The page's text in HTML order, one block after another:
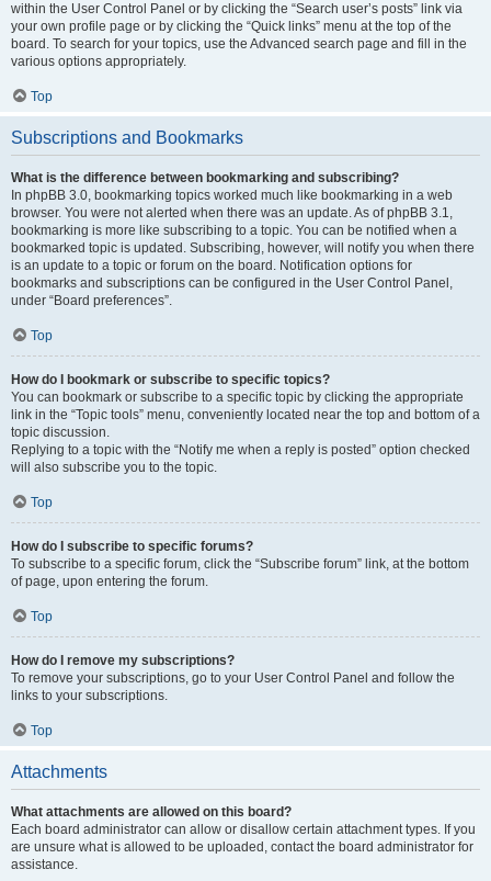
within the User Control Panel or by clicking the “Search user’s posts” link via
your own profile page or by clicking the “Quick links” menu at the top of the
board. To search for your topics, use the Advanced search page and fill in the
various options appropriately.
Top
Subscriptions and Bookmarks
What is the difference between bookmarking and subscribing?
In phpBB 3.0, bookmarking topics worked much like bookmarking in a web
browser. You were not alerted when there was an update. As of phpBB 3.1,
bookmarking is more like subscribing to a topic. You can be notified when a
bookmarked topic is updated. Subscribing, however, will notify you when there
is an update to a topic or forum on the board. Notification options for
bookmarks and subscriptions can be configured in the User Control Panel,
under “Board preferences”.
Top
How do I bookmark or subscribe to specific topics?
You can bookmark or subscribe to a specific topic by clicking the appropriate
link in the “Topic tools” menu, conveniently located near the top and bottom of a
topic discussion.
Replying to a topic with the “Notify me when a reply is posted” option checked
will also subscribe you to the topic.
Top
How do I subscribe to specific forums?
To subscribe to a specific forum, click the “Subscribe forum” link, at the bottom
of page, upon entering the forum.
Top
How do I remove my subscriptions?
To remove your subscriptions, go to your User Control Panel and follow the
links to your subscriptions.
Top
Attachments
What attachments are allowed on this board?
Each board administrator can allow or disallow certain attachment types. If you
are unsure what is allowed to be uploaded, contact the board administrator for
assistance.